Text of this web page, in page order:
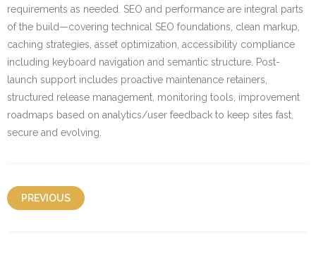
requirements as needed. SEO and performance are integral parts
of the build—covering technical SEO foundations, clean markup,
caching strategies, asset optimization, accessibility compliance
including keyboard navigation and semantic structure. Post-
launch support includes proactive maintenance retainers,
structured release management, monitoring tools, improvement
roadmaps based on analytics/user feedback to keep sites fast,
secure and evolving.
PREVIOUS